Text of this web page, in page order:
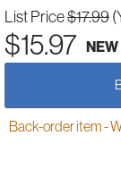
List Price$17.99
$15.97 NEW
Back-order item -